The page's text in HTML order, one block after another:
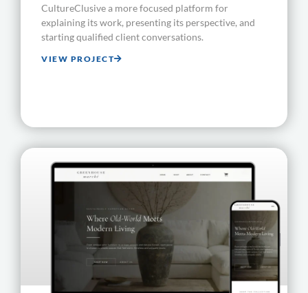
CultureClusive a more focused platform for
explaining its work, presenting its perspective, and
starting qualified client conversations.
VIEW PROJECT